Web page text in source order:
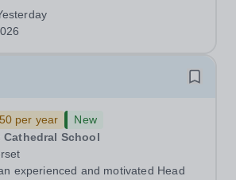
&nbsp;...
per year
New
Cathedral School
experienced and motivated Head